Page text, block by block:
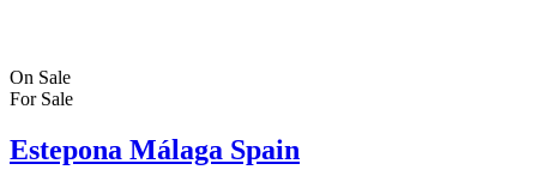
On Sale
For Sale
Estepona Málaga Spain